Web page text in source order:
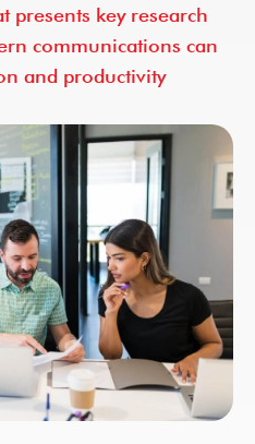
presents key research
communications can
and productivity